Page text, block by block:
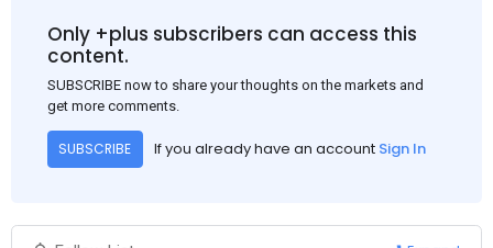
and rural construction projects is expected to provide support
to the market despite seasonal disruptions caused by heavy
Only +plus subscribers can access this
content.
SUBSCRIBE now to share your thoughts on the markets and
get more comments.
SUBSCRIBE If you already have an account Sign In